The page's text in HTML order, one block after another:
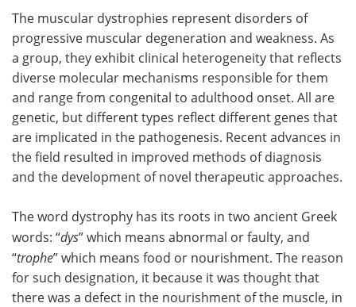
Videos Newsletters
Health & Personal Care Contact
Meet the Team Advertise
Search Become a Member
The muscular dystrophies represent disorders of
progressive muscular degeneration and weakness. As
a group, they exhibit clinical heterogeneity that reflects
diverse molecular mechanisms responsible for them
and range from congenital to adulthood onset. All are
genetic, but different types reflect different genes that
are implicated in the pathogenesis. Recent advances in
the field resulted in improved methods of diagnosis
and the development of novel therapeutic approaches.
The word dystrophy has its roots in two ancient Greek
words: “dys” which means abnormal or faulty, and
“trophe” which means food or nourishment. The reason
for such designation, it because it was thought that
there was a defect in the nourishment of the muscle, in